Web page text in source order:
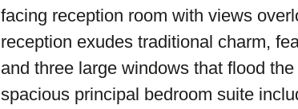
facing reception room with views
reception exudes traditional charm,
and three large windows that flood
spacious principal bedroom suite